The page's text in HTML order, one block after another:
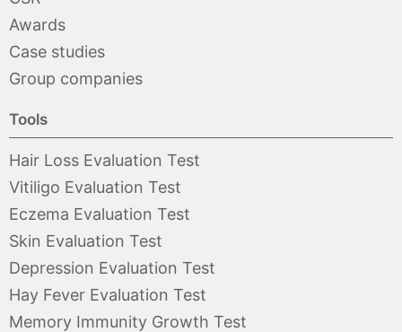
Awards
Case studies
Group companies
Tools
Hair Loss Evaluation Test
Vitiligo Evaluation Test
Eczema Evaluation Test
Skin Evaluation Test
Depression Evaluation Test
Hay Fever Evaluation Test
Memory Immunity Growth Test